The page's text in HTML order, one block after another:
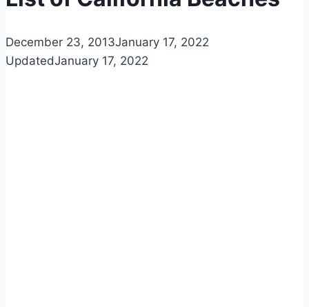
December 23, 2013January 17, 2022
UpdatedJanuary 17, 2022